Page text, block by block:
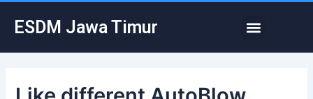
ESDM Jawa Timur Menu
navigation